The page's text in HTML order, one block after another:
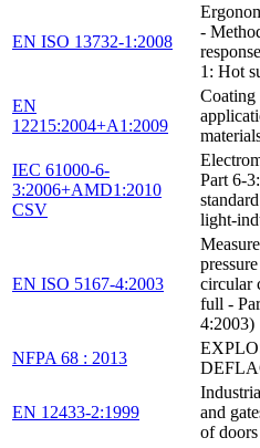
EN ISO 13732-1:2008
-
1: Hot
EN
12215:2004+A1:2009
Coating
IEC 61000-6-
3:2006+AMD1:2010
CSV
Part 6-
light-
EN ISO 5167-4:2003
circular
full -
4:2003)
NFPA 68 : 2013
EN 12433-2:1999
and
of doors